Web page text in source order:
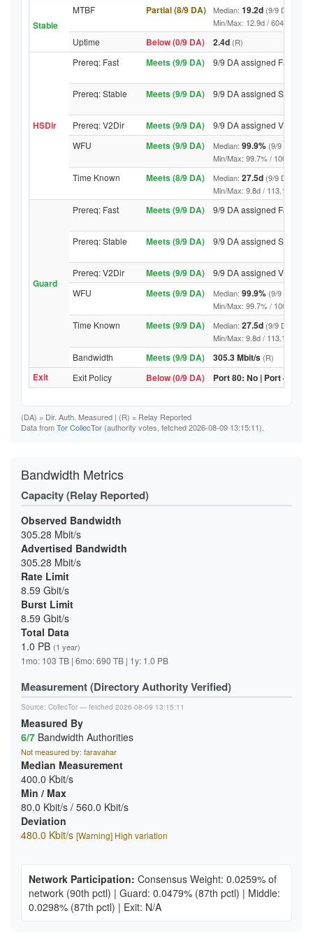
Stable
MTBF Partial (8/9 DA) Median: 19.2d (9/9 DA
Min/Max: 12.9d / 6040.6d (9/
Uptime Below (0/9 DA) 2.4d (R)
HSDir
Prereq: Fast Meets (9/9 DA) 9/9 DA assigned Fast
Prereq: Stable Meets (9/9 DA) 9/9 DA assigned Stable
Prereq: V2Dir Meets (9/9 DA)
9/9 DA assigned V2Dir
WFU
Meets (9/9 DA) Median: 99.9% (9/9 DA
Min/Max: 99.7% / 100.0% (9/
Time Known Meets (8/9 DA) Median: 27.5d (9/9 DA
Min/Max: 9.8d / 113.1d (9/9
Guard
Prereq: Fast Meets (9/9 DA) 9/9 DA assigned Fast
Prereq: Stable Meets (9/9 DA) 9/9 DA assigned Stable
Prereq: V2Dir Meets (9/9 DA)
9/9 DA assigned V2Dir
WFU
Meets (9/9 DA) Median: 99.9% (9/9 DA
Min/Max: 99.7% / 100.0% (9/
Time Known Meets (9/9 DA) Median: 27.5d (9/9 DA
Min/Max: 9.8d / 113.1d (9/9
Bandwidth Meets (9/9 DA) 305.3 Mbit/s (R)
Exit Exit Policy Below (0/9 DA) Port 80: No | Port 443: No
(DA) = Dir. Auth. Measured | (R) = Relay Reported
Data fromTor CollecTor (authority votes, fetched 2026-08-09 13:15:11).
Bandwidth Metrics
Capacity (Relay Reported)
Observed Bandwidth
305.28 Mbit/s
Advertised Bandwidth
305.28 Mbit/s
Rate Limit
8.59 Gbit/s
Burst Limit
8.59 Gbit/s
Total Data
1.0 PB (1 year)
1mo: 103 TB | 6mo: 690 TB | 1y: 1.0 PB
Measurement (Directory Authority Verified)
Source: CollecTor — fetched 2026-08-09 13:15:11
Measured By
6/7 Bandwidth Authorities
Not measured by: faravahar
Median Measurement
400.0 Kbit/s
Min / Max
80.0 Kbit/s / 560.0 Kbit/s
Deviation
480.0 Kbit/s [Warning] High variation
Network Participation: Consensus Weight: 0.0259% of
network (90th pctl) | Guard: 0.0479% (87th pctl) | Middle:
0.0298% (87th pctl) | Exit: N/A